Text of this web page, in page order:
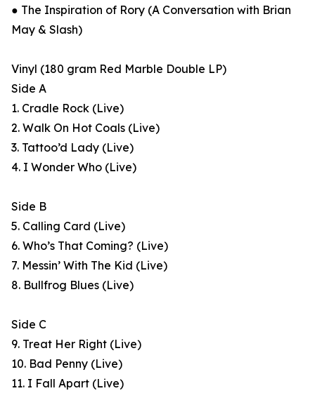
● The Inspiration of Rory (A Conversation with Brian
May & Slash)
Vinyl (180 gram Red Marble Double LP)
Side A
1. Cradle Rock (Live)
2. Walk On Hot Coals (Live)
3. Tattoo’d Lady (Live)
4. I Wonder Who (Live)
Side B
5. Calling Card (Live)
6. Who’s That Coming? (Live)
7. Messin’ With The Kid (Live)
8. Bullfrog Blues (Live)
Side C
9. Treat Her Right (Live)
10. Bad Penny (Live)
11. I Fall Apart (Live)